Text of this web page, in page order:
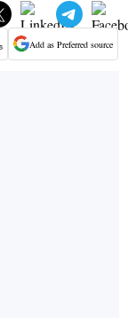
Add as Preferred source